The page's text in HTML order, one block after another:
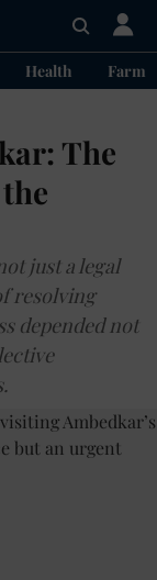
Health
The
just a legal
resolving
depended not